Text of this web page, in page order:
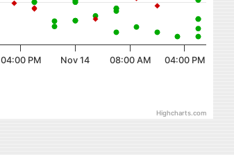
04:00 PM Nov 14 08:00 AM 04:00 PM
Highcharts.com